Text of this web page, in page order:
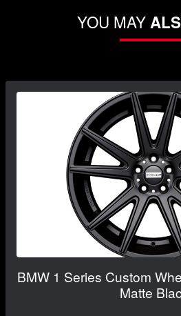
YOU MAY
BMW 1 Series Custom
Matte